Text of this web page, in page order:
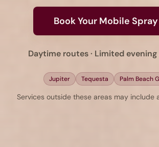
Book Your Mobile Spray
Daytime routes · Limited
Jupiter Tequesta Palm Beach
Services outside these areas may include